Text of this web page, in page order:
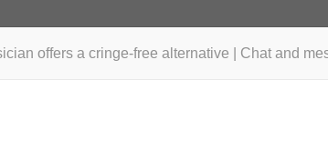
offers a cringe-free alternative | Chat and